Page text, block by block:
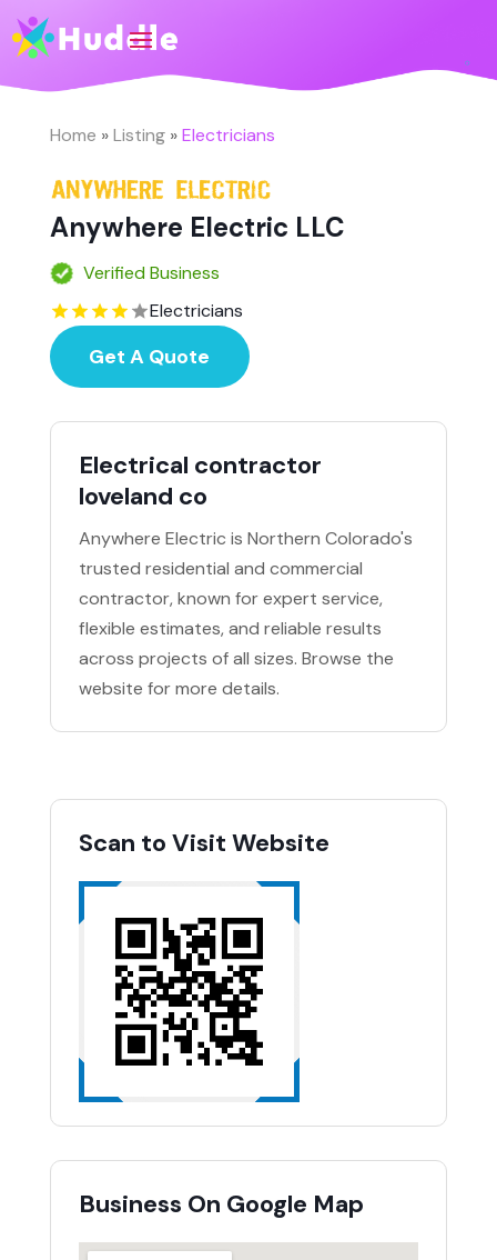
Home »Listing»Electricians
Anywhere Electric LLC
Verified Business
Electricians
Get A Quote
Electrical contractor
loveland co
Anywhere Electric is Northern Colorado's
trusted residential and commercial
contractor, known for expert service,
flexible estimates, and reliable results
across projects of all sizes. Browse the
website for more details.
Scan to Visit Website
Business On Google Map